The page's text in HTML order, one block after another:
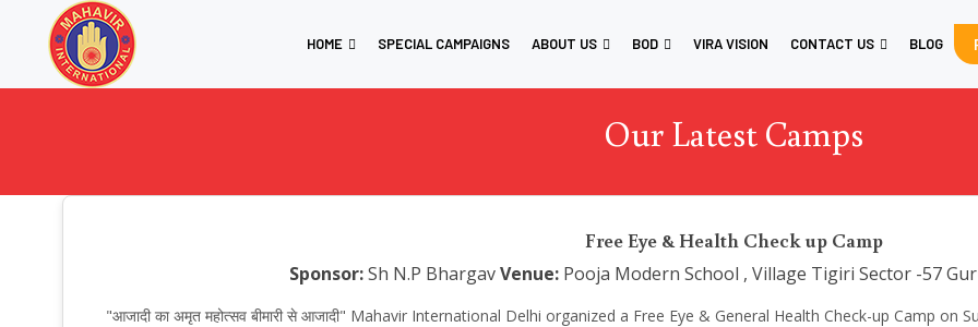
HOME SPECIAL CAMPAIGNS ABOUT US BOD VIRA VISION CONTACT US BLOG
Our Latest Camps
Free Eye & Health Check up Camp
Sponsor:Sh N.P Bhargav Venue:Pooja Modern School , Village Tigiri Sector -57
"आजादी का अमृत महोत्सव बीमारी से आजादी" Mahavir International Delhi organized a Free Eye & General Health Check-up Camp